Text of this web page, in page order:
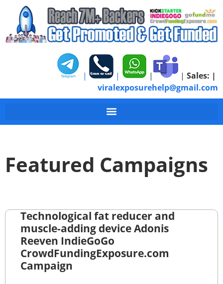
| | | | Sales: |
viralexposurehelp@gmail.com
Featured Campaigns
Technological fat reducer and
muscle-adding device Adonis
Reeven IndieGoGo
CrowdFundingExposure.com
Campaign